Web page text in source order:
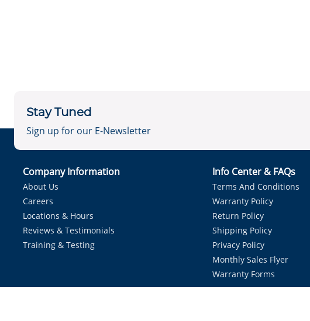
Stay Tuned
Sign up for our E-Newsletter
Company Information
About Us
Careers
Locations & Hours
Reviews & Testimonials
Training & Testing
Info Center & FAQs
Terms And Conditions
Warranty Policy
Return Policy
Shipping Policy
Privacy Policy
Monthly Sales Flyer
Warranty Forms